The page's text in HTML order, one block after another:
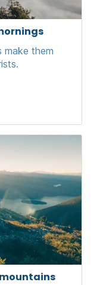
make them